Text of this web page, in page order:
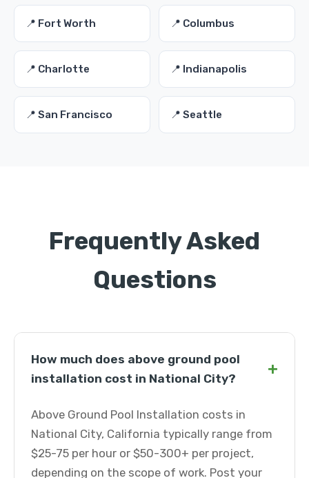
📍 Fort Worth 📍 Columbus
📍 Charlotte 📍 Indianapolis
📍 San Francisco 📍 Seattle
Frequently Asked
Questions
How much does above ground pool
installation cost in National City?
+
Above Ground Pool Installation costs in
National City, California typically range from
$25-75 per hour or $50-300+ per project,
depending on the scope of work. Post your